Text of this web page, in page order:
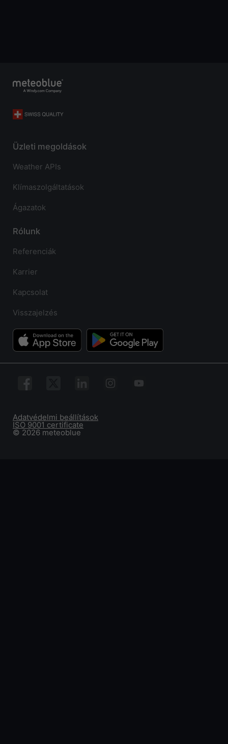
Üzleti megoldások
Weather APIs
Klímaszolgáltatások
Ágazatok
Rólunk
Referenciák
Karrier
Kapcsolat
Visszajelzés
© 2026 meteoblue
ISO 9001 certificate
Adatvédelmi beállítások